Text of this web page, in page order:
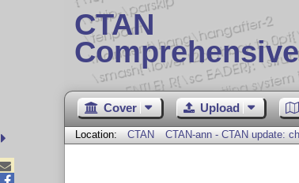
CTAN
Cover Upload
Location: CTAN CTAN-ann - CTAN update:
